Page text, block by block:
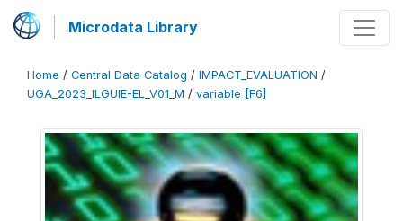
Microdata Library
Home / Central Data Catalog / IMPACT_EVALUATION /
UGA_2023_ILGUIE-EL_V01_M / variable [F6]